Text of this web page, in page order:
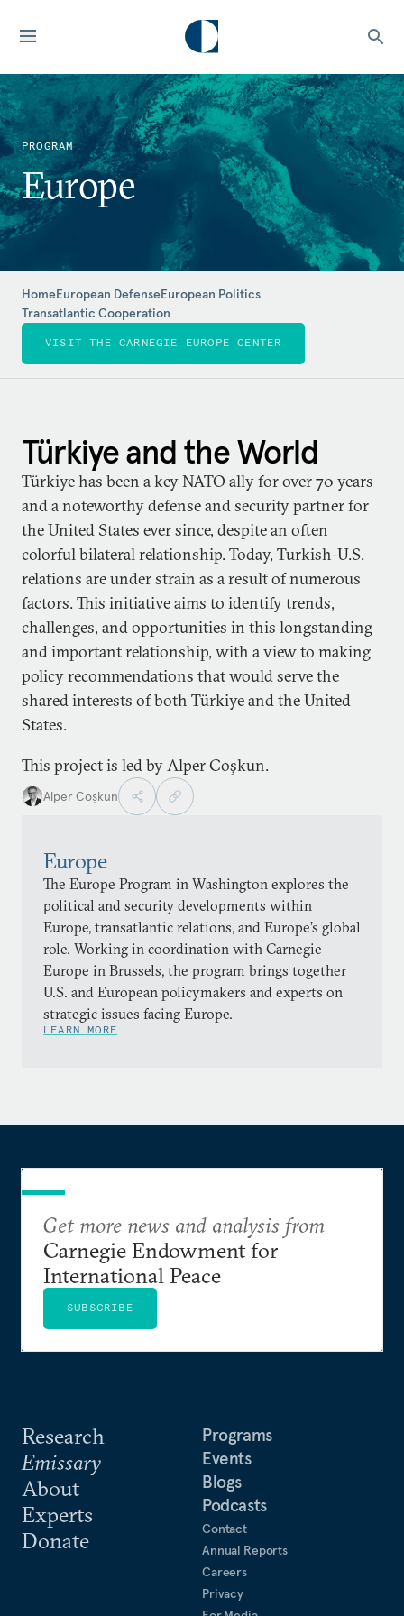
PROGRAM
Europe
HomeEuropean DefenseEuropean Politics
Transatlantic Cooperation
VISIT THE CARNEGIE EUROPE CENTER
Türkiye and the World
Türkiye has been a key NATO ally for over 70 years
and a noteworthy defense and security partner for
the United States ever since, despite an often
colorful bilateral relationship. Today, Turkish-U.S.
relations are under strain as a result of numerous
factors. This initiative aims to identify trends,
challenges, and opportunities in this longstanding
and important relationship, with a view to making
policy recommendations that would serve the
shared interests of both Türkiye and the United
States.
This project is led by Alper Coşkun.
Alper Coşkun
Europe
The Europe Program in Washington explores the
political and security developments within
Europe, transatlantic relations, and Europe’s global
role. Working in coordination with Carnegie
Europe in Brussels, the program brings together
U.S. and European policymakers and experts on
strategic issues facing Europe.
LEARN MORE
Research
Emissary
About
Experts
Donate
Programs
Events
Blogs
Podcasts
Contact
Annual Reports
Careers
Privacy
Get more news and analysis from
Carnegie Endowment for
International Peace
SUBSCRIBE